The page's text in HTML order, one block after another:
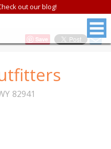
out our blog!
Save
82941